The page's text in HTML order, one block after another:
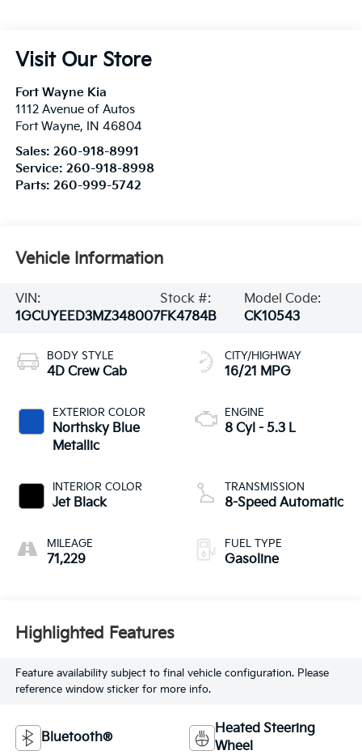
Visit Our Store
Fort Wayne Kia
1112 Avenue of Autos
Fort Wayne, IN 46804
Sales: 260-918-8991
Service: 260-918-8998
Parts: 260-999-5742
Vehicle Information
VIN:
1GCUYEED3MZ348007
Stock #:
FK4784B
Model Code:
CK10543
BODY STYLE
4D Crew Cab
EXTERIOR COLOR
Northsky Blue
Metallic
INTERIOR COLOR
Jet Black
MILEAGE
71,229
CITY/HIGHWAY
16/21 MPG
ENGINE
8 Cyl - 5.3 L
TRANSMISSION
8-Speed Automatic
FUEL TYPE
Gasoline
Highlighted Features
Feature availability subject to final vehicle configuration. Please
reference window sticker for more info.
Bluetooth®
Heated Steering
Wheel